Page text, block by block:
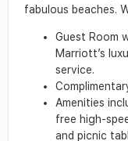
fabulous beaches.
Guest Room
Marriott’s
service.
Amenities
free high-
and picnic